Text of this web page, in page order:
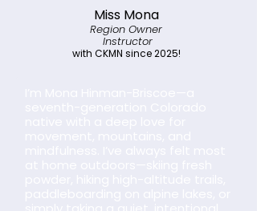
Miss Mona
Region Owner
Instructor
with CKMN since 2025!